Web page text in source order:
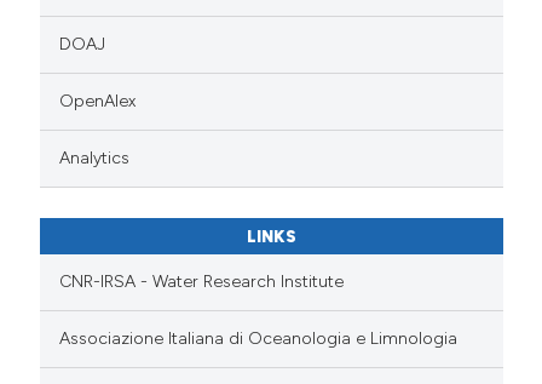
DOAJ
OpenAlex
Analytics
LINKS
CNR-IRSA - Water Research Institute
Associazione Italiana di Oceanologia e Limnologia